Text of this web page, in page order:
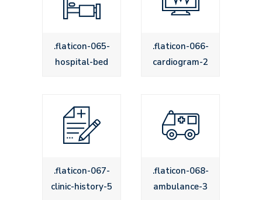
.flaticon-065-
hospital-bed
.flaticon-066-
cardiogram-2
.flaticon-067-
clinic-history-5
.flaticon-068-
ambulance-3